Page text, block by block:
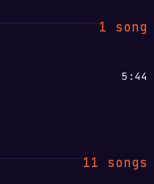
1 song
5:44
11 songs